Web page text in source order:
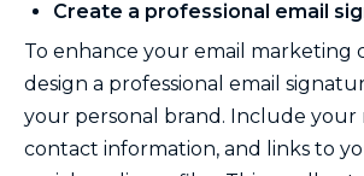
Create a professional email
To enhance your email marketing
design a professional email
your personal brand. Include your
contact information, and links to